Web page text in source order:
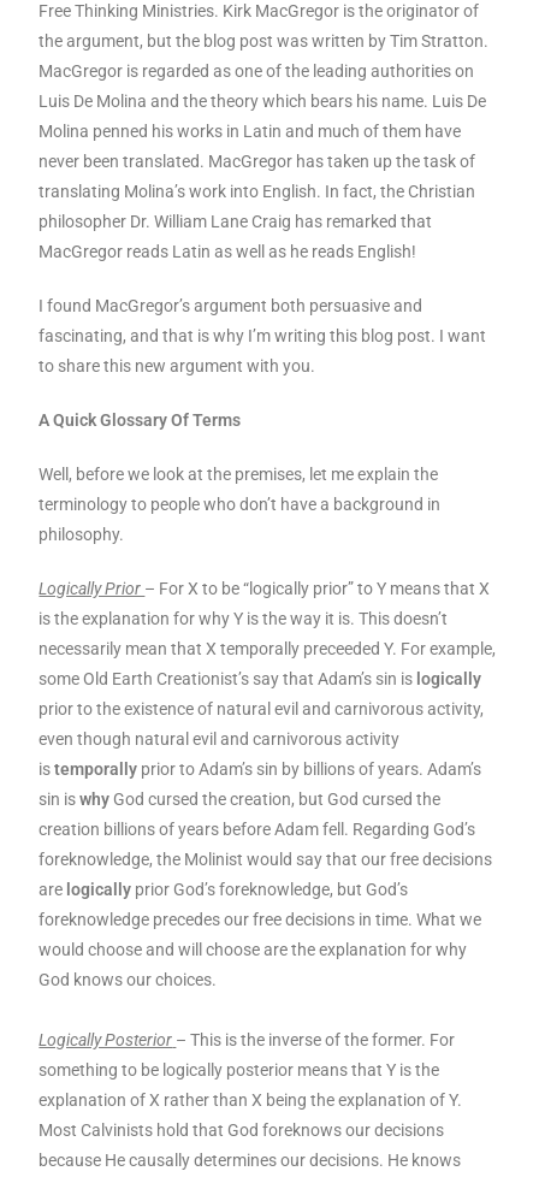
Free Thinking Ministries. Kirk MacGregor is the originator of
the argument, but the blog post was written by Tim Stratton.
MacGregor is regarded as one of the leading authorities on
Luis De Molina and the theory which bears his name. Luis De
Molina penned his works in Latin and much of them have
never been translated. MacGregor has taken up the task of
translating Molina’s work into English. In fact, the Christian
philosopher Dr. William Lane Craig has remarked that
MacGregor reads Latin as well as he reads English!
I found MacGregor’s argument both persuasive and
fascinating, and that is why I’m writing this blog post. I want
to share this new argument with you.
A Quick Glossary Of Terms
Well, before we look at the premises, let me explain the
terminology to people who don’t have a background in
philosophy.
Logically Prior – For X to be “logically prior” to Y means that X
is the explanation for why Y is the way it is. This doesn’t
necessarily mean that X temporally preceeded Y. For example,
some Old Earth Creationist’s say that Adam’s sin is logically
prior to the existence of natural evil and carnivorous activity,
even though natural evil and carnivorous activity
istemporally prior to Adam’s sin by billions of years. Adam’s
sin iswhy God cursed the creation, but God cursed the
creation billions of years before Adam fell. Regarding God’s
foreknowledge, the Molinist would say that our free decisions
are logically prior God’s foreknowledge, but God’s
foreknowledge precedes our free decisions in time. What we
would choose and will choose are the explanation for why
God knows our choices.
Logically Posterior – This is the inverse of the former. For
something to be logically posterior means that Y is the
explanation of X rather than X being the explanation of Y.
Most Calvinists hold that God foreknows our decisions
because He causally determines our decisions. He knows